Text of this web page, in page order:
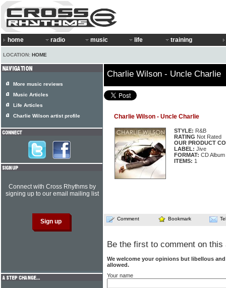
home radio music life training
LOCATION: HOME
Charlie Wilson - Uncle Charlie
Charlie Wilson - Uncle Charlie
STYLE: R&B
RATING Not Rated
OUR PRODUCT
LABEL: Jive
FORMAT: CD Album
ITEMS: 1
Comment Bookmark
Be the first to comment on this
We welcome your opinions but libellous
allowed.
Your name
More music reviews
Music Articles
Life Articles
Charlie Wilson artist profile
Connect with Cross Rhythms by
signing up to our email mailing list